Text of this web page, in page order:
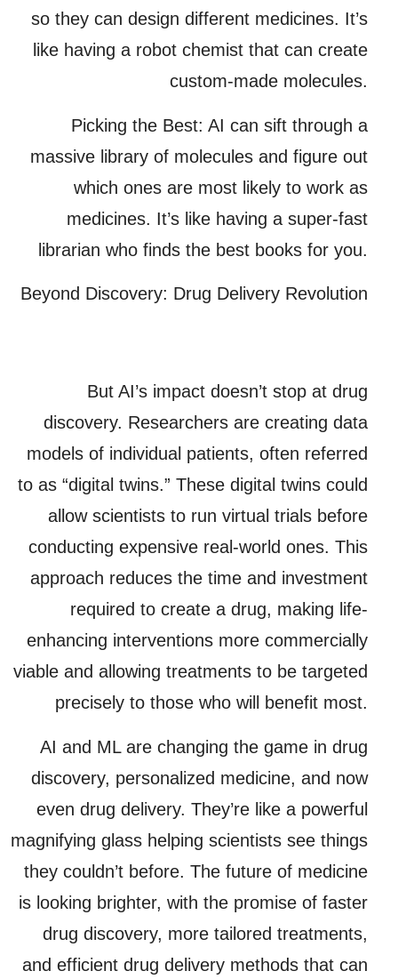
so they can design different medicines. It’s
like having a robot chemist that can create
custom-made molecules.
Picking the Best: AI can sift through a
massive library of molecules and figure out
which ones are most likely to work as
medicines. It’s like having a super-fast
librarian who finds the best books for you.
Beyond Discovery: Drug Delivery Revolution
But AI’s impact doesn’t stop at drug
discovery. Researchers are creating data
models of individual patients, often referred
to as “digital twins.” These digital twins could
allow scientists to run virtual trials before
conducting expensive real-world ones. This
approach reduces the time and investment
required to create a drug, making life-
enhancing interventions more commercially
viable and allowing treatments to be targeted
precisely to those who will benefit most.
AI and ML are changing the game in drug
discovery, personalized medicine, and now
even drug delivery. They’re like a powerful
magnifying glass helping scientists see things
they couldn’t before. The future of medicine
is looking brighter, with the promise of faster
drug discovery, more tailored treatments,
and efficient drug delivery methods that can